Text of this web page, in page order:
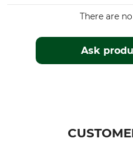
Ask
There are